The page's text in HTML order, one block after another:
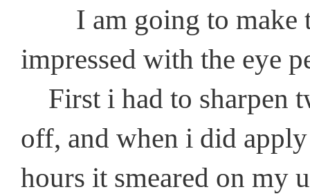
I am going to make
impressed with the eye
First i had to sharpen
off, and when i did
hours it smeared on my